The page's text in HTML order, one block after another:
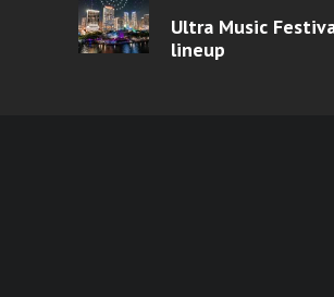
Ultra Music
lineup